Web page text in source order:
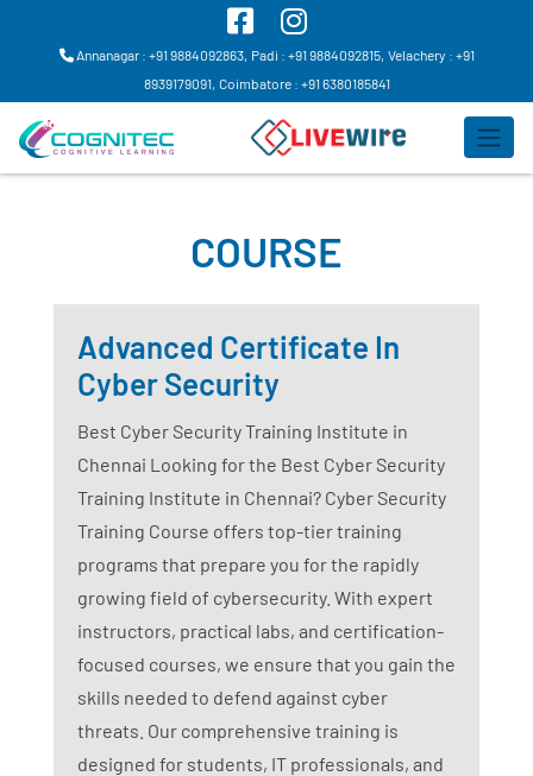
Annanagar : +91 9884092863, Padi : +91 9884092815, Velachery : +91
8939179091, Coimbatore : +91 6380185841
COURSE
Advanced Certificate In
Cyber Security
Best Cyber Security Training Institute in
Chennai Looking for the Best Cyber Security
Training Institute in Chennai? Cyber Security
Training Course offers top-tier training
programs that prepare you for the rapidly
growing field of cybersecurity. With expert
instructors, practical labs, and certification-
focused courses, we ensure that you gain the
skills needed to defend against cyber
threats. Our comprehensive training is
designed for students, IT professionals, and